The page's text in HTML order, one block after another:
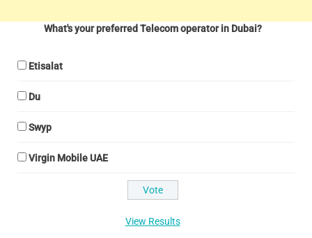
What's your preferred Telecom operator in Dubai?
Etisalat
Du
Swyp
Virgin Mobile UAE
View Results